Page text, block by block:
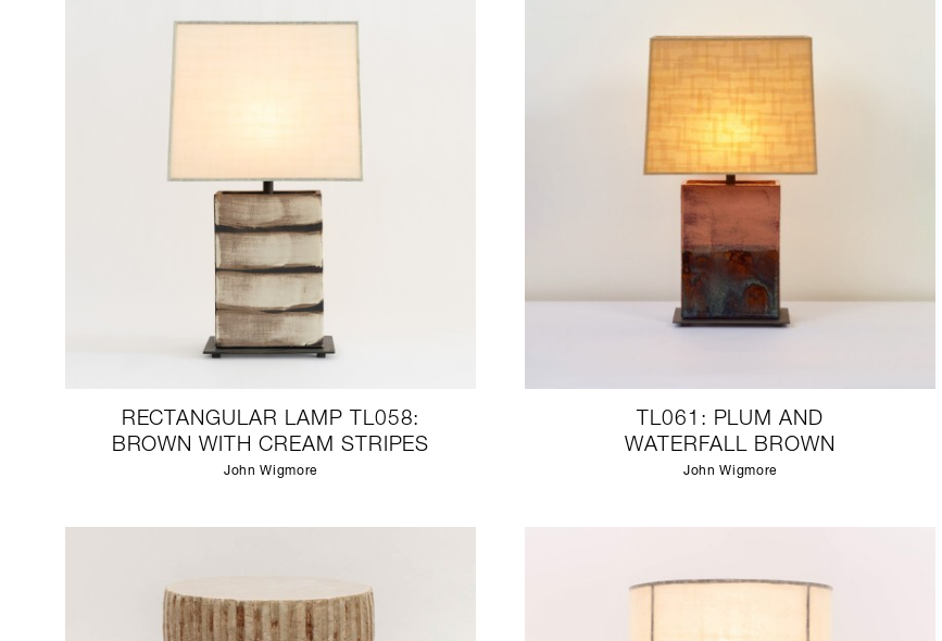
RECTANGULAR LAMP TL058:
BROWN WITH CREAM STRIPES
John Wigmore
TL061: PLUM AND
WATERFALL BROWN
John Wigmore